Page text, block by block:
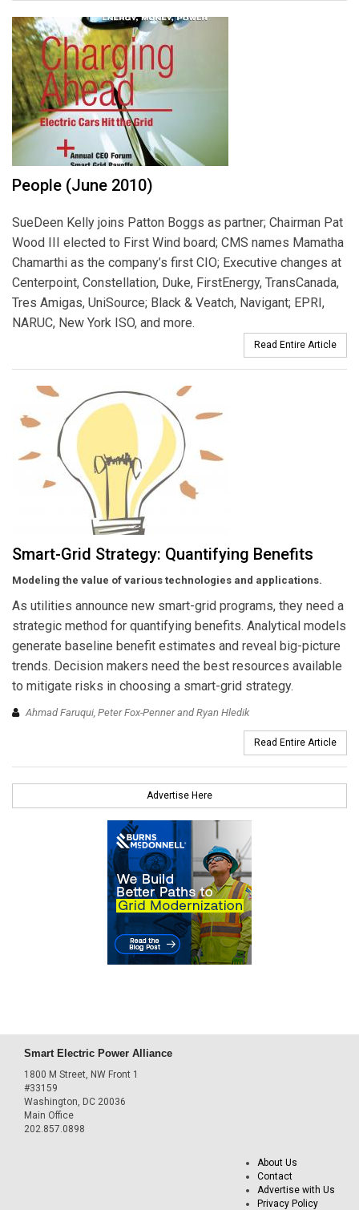
People (June 2010)
SueDeen Kelly joins Patton Boggs as partner; Chairman Pat
Wood III elected to First Wind board; CMS names Mamatha
Chamarthi as the company’s first CIO; Executive changes at
Centerpoint, Constellation, Duke, FirstEnergy, TransCanada,
Tres Amigas, UniSource; Black & Veatch, Navigant; EPRI,
NARUC, New York ISO, and more.
Read Entire Article
Smart-Grid Strategy: Quantifying Benefits
Modeling the value of various technologies and applications.
As utilities announce new smart-grid programs, they need a
strategic method for quantifying benefits. Analytical models
generate baseline benefit estimates and reveal big-picture
trends. Decision makers need the best resources available
to mitigate risks in choosing a smart-grid strategy.
Ahmad Faruqui, Peter Fox-Penner and Ryan Hledik
Read Entire Article
Advertise Here
Smart Electric Power Alliance
1800 M Street, NW Front 1
#33159
Washington, DC 20036
Main Office
202.857.0898
About Us
Contact
Advertise with Us
Privacy Policy